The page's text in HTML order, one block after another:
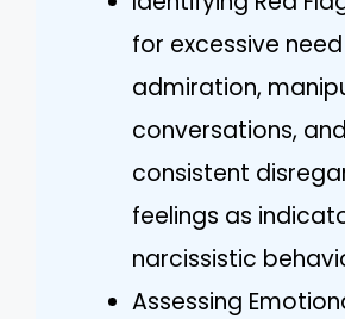
for excessive
admiration,
conversations,
consistent
feelings as
narcissistic
Assessing